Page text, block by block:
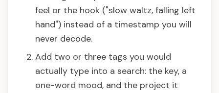
feel or the hook ("slow waltz, falling left
hand") instead of a timestamp you will
never decode.
Add two or three tags you would
actually type into a search: the key, a
one-word mood, and the project it